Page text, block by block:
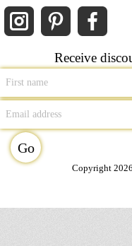
Receive
Copyright